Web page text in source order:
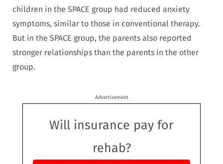
children in the SPACE group had reduced anxiety
symptoms, similar to those in conventional therapy.
But in the SPACE group, the parents also reported
stronger relationships than the parents in the other
group.
Advertisement
Will insurance pay for
rehab?